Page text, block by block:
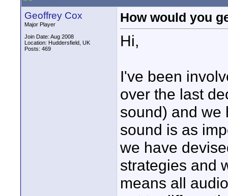
Geoffrey Cox
Major Player
Join Date: Aug 2008
Location: Huddersfield, UK
Posts: 469
How would you
Hi,
I've been
over the last
sound) and we
sound is as
we have
strategies and
means all